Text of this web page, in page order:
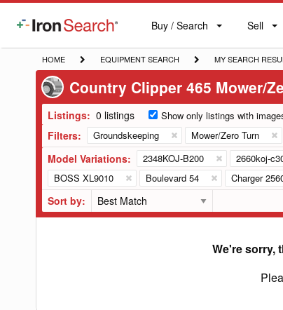
IronSearch
Buy
Label
Buy / Search Sell
Sell
HOME
HOME
EQUIPMENT
SEARCH
EQUIPMENT SEARCH
MY
SEARCH
RESULTS
MY SEARCH
Country Clipper 465 Mower/
Listings: 0 listings Show only listings with
Filters: Groundskeeping Mower/Zero Turn
Model Variations: 2348KOJ-B200 2660koj-
BOSS XL9010
Boulevard 54 Charger
Sort by:
We're sorry,